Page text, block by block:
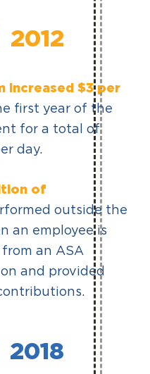
2012
increased $3 per
first year of the
for a total of
day.
of
outside the
an employee is
an ASA
and provided
2018